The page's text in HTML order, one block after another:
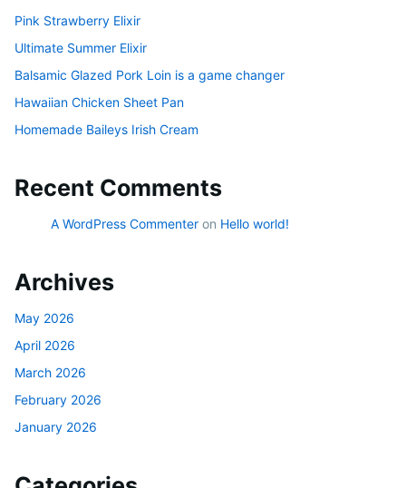
Pink Strawberry Elixir
Ultimate Summer Elixir
Balsamic Glazed Pork Loin is a game changer
Hawaiian Chicken Sheet Pan
Homemade Baileys Irish Cream
Recent Comments
A WordPress Commenter on Hello world!
Archives
May 2026
April 2026
March 2026
February 2026
January 2026